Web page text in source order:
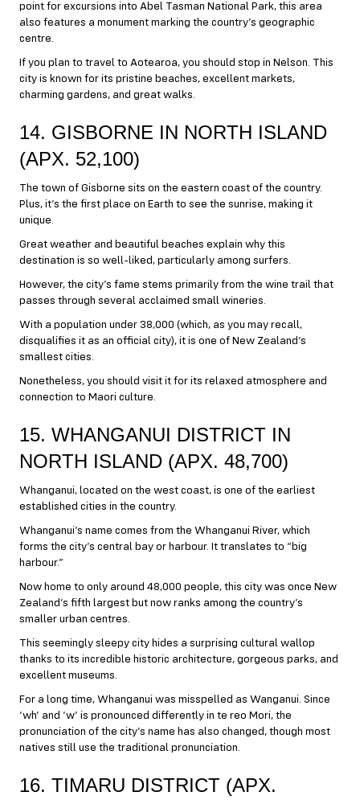
point for excursions into Abel Tasman National Park, this area
also features a monument marking the country’s geographic
centre.
If you plan to travel to Aotearoa, you should stop in Nelson. This
city is known for its pristine beaches, excellent markets,
charming gardens, and great walks.
14. GISBORNE IN NORTH ISLAND
(APX. 52,100)
The town of Gisborne sits on the eastern coast of the country.
Plus, it’s the first place on Earth to see the sunrise, making it
unique.
Great weather and beautiful beaches explain why this
destination is so well-liked, particularly among surfers.
However, the city’s fame stems primarily from the wine trail that
passes through several acclaimed small wineries.
With a population under 38,000 (which, as you may recall,
disqualifies it as an official city), it is one of New Zealand’s
smallest cities.
Nonetheless, you should visit it for its relaxed atmosphere and
connection to Maori culture.
15. WHANGANUI DISTRICT IN
NORTH ISLAND (APX. 48,700)
Whanganui, located on the west coast, is one of the earliest
established cities in the country.
Whanganui’s name comes from the Whanganui River, which
forms the city’s central bay or harbour. It translates to “big
harbour.”
Now home to only around 48,000 people, this city was once New
Zealand’s fifth largest but now ranks among the country’s
smaller urban centres.
This seemingly sleepy city hides a surprising cultural wallop
thanks to its incredible historic architecture, gorgeous parks, and
excellent museums.
For a long time, Whanganui was misspelled as Wanganui. Since
‘wh’ and ‘w’ is pronounced differently in te reo Mori, the
pronunciation of the city’s name has also changed, though most
natives still use the traditional pronunciation.
16. TIMARU DISTRICT (APX.